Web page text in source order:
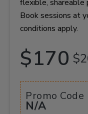
flexible, shareable
Book sessions at
conditions apply.
$170
Promo Code
N/A